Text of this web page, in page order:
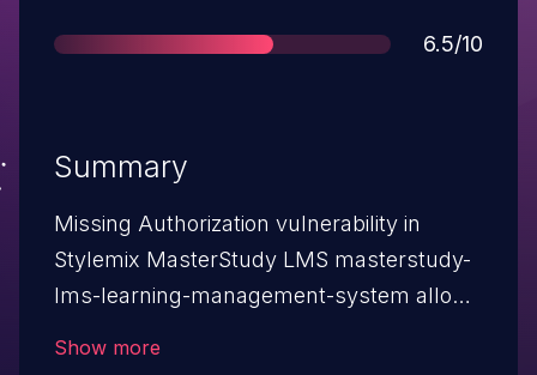
Score
6.5/10
Summary
Missing Authorization vulnerability in
Stylemix MasterStudy LMS masterstudy-
lms-learning-management-system allows
Show more